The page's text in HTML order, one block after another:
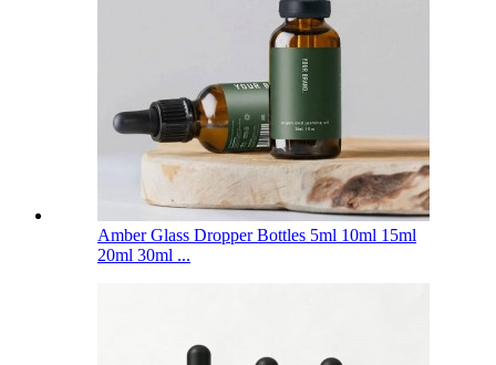
Amber Glass Dropper Bottles 5ml 10ml 15ml
20ml 30ml ...